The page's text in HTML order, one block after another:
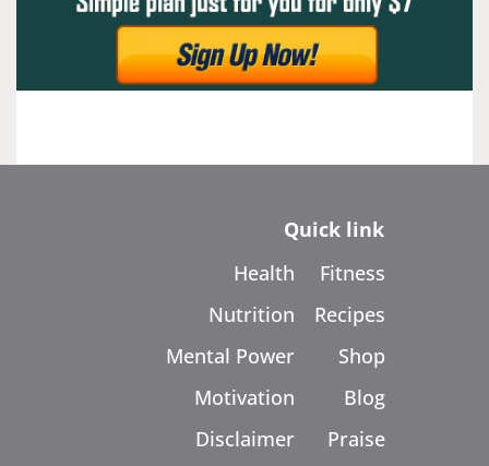
Quick link
Health
Nutrition
Mental Power
Motivation
Disclaimer
Fitness
Recipes
Shop
Blog
Praise